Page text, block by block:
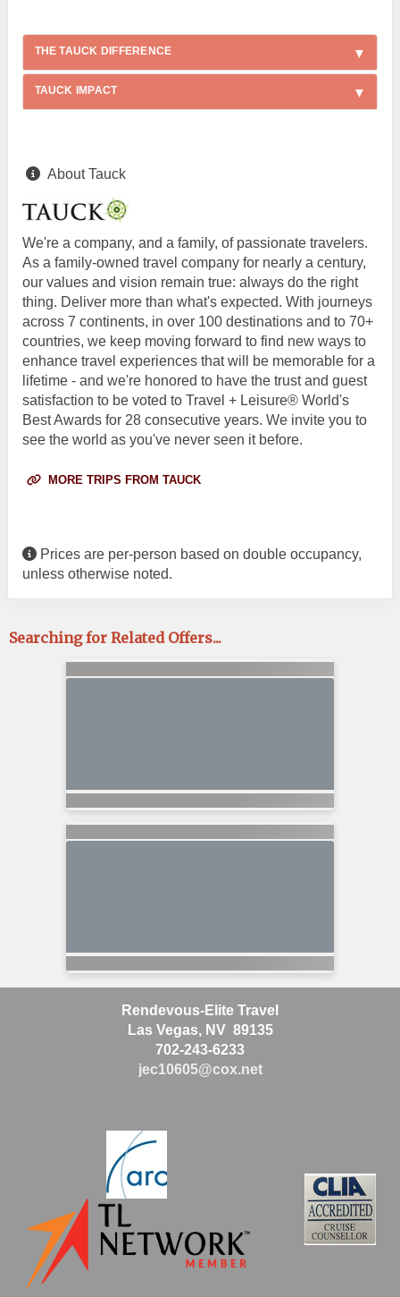
THE TAUCK DIFFERENCE
TAUCK IMPACT
About Tauck
We're a company, and a family, of passionate travelers.
As a family-owned travel company for nearly a century,
our values and vision remain true: always do the right
thing. Deliver more than what's expected. With journeys
across 7 continents, in over 100 destinations and to 70+
countries, we keep moving forward to find new ways to
enhance travel experiences that will be memorable for a
lifetime - and we're honored to have the trust and guest
satisfaction to be voted to Travel + Leisure® World's
Best Awards for 28 consecutive years. We invite you to
see the world as you've never seen it before.
MORE TRIPS FROM TAUCK
Prices are per-person based on double occupancy,
unless otherwise noted.
Searching for Related Offers...
Rendevous-Elite Travel
Las Vegas, NV 89135
702-243-6233
jec10605@cox.net